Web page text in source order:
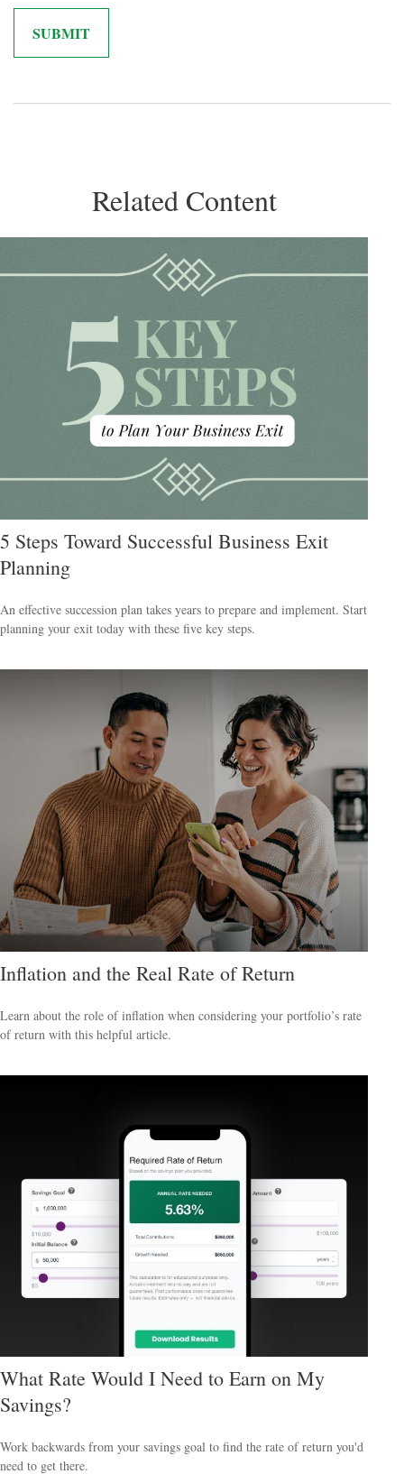
Related Content
5 Steps Toward Successful Business Exit
Planning
An effective succession plan takes years to prepare and implement. Start
planning your exit today with these five key steps.
Inflation and the Real Rate of Return
Learn about the role of inflation when considering your portfolio’s rate
of return with this helpful article.
What Rate Would I Need to Earn on My
Savings?
Work backwards from your savings goal to find the rate of return you'd
need to get there.